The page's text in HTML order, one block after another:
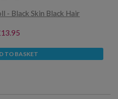
- Black Skin Black Hair
TO BASKET